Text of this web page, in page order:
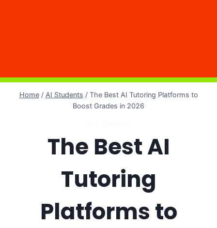
Home / AI Students / The Best AI Tutoring Platforms to
Boost Grades in 2026
The Best AI
Tutoring
Platforms to